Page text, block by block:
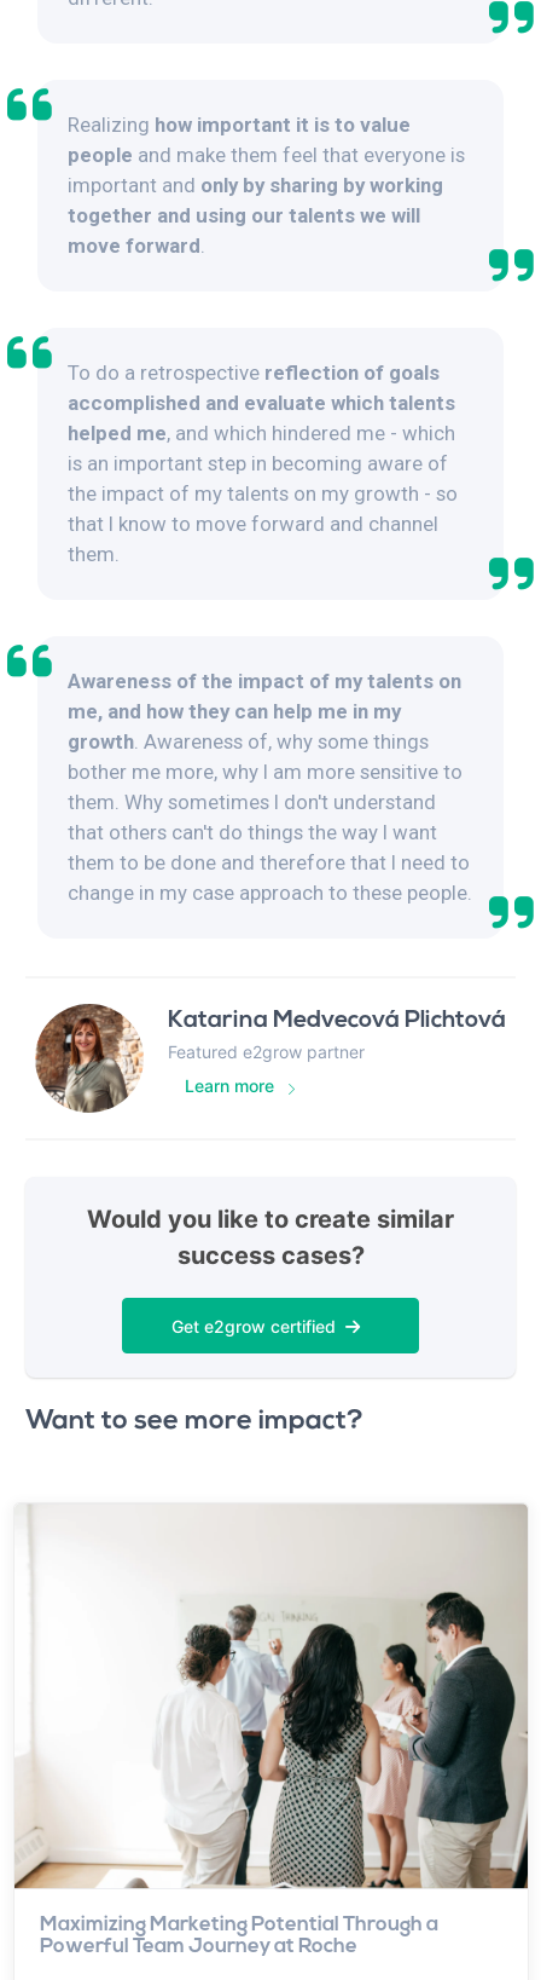
Realizing how important it is to value
people and make them feel that everyone is
important and only by sharing by working
together and using our talents we will
move forward.
To do a retrospective reflection of goals
accomplished and evaluate which talents
helped me, and which hindered me - which
is an important step in becoming aware of
the impact of my talents on my growth - so
that I know to move forward and channel
them.
Awareness of the impact of my talents on
me, and how they can help me in my
growth. Awareness of, why some things
bother me more, why I am more sensitive to
them. Why sometimes I don't understand
that others can't do things the way I want
them to be done and therefore that I need to
change in my case approach to these people.
Katarina Medvecová Plichtová
Featured e2grow partner
Learn more
Would you like to create similar
success cases?
Get e2grow certified
Want to see more impact?
Maximizing Marketing Potential Through a
Powerful Team Journey at Roche